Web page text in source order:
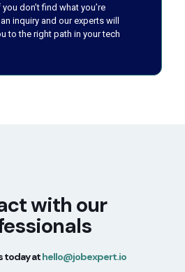
don’t find what you’re
inquiry and our experts will
to the right path in your tech
with our
today athello@jobexpert.io